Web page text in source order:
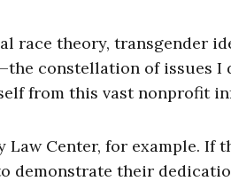
race theory, transgender
constellation of issues I
from this vast nonprofit
Law Center, for example. If
demonstrate their